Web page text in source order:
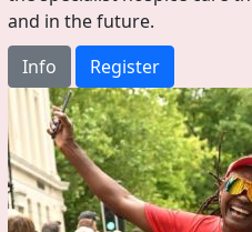
and in the future.
Info
Register